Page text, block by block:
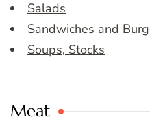
Salads
Sandwiches and
Soups, Stocks
Meat